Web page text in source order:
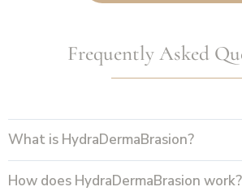
Frequently Asked
What is HydraDermaBrasion?
How does HydraDermaBrasion work?